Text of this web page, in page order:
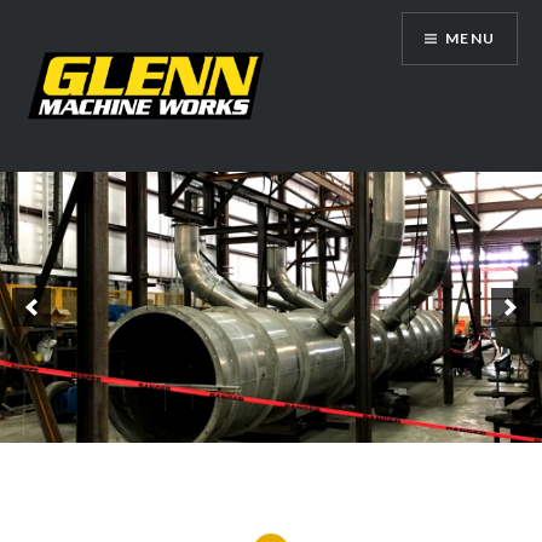
content
Glenn Machine Works
MENU